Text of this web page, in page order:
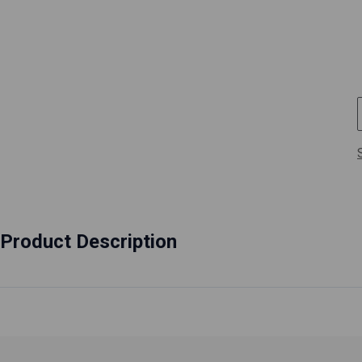
Product Description